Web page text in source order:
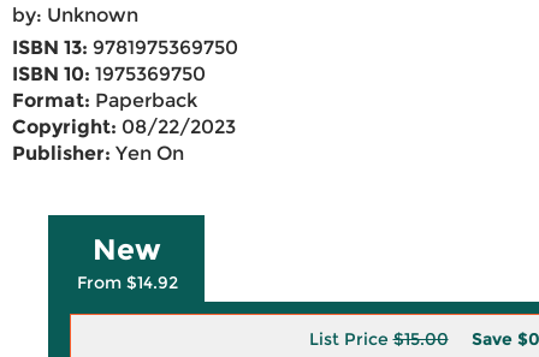
by: Unknown
ISBN 13: 9781975369750
ISBN 10: 1975369750
Format: Paperback
Copyright: 08/22/2023
Publisher: Yen On
New
From $14.92
List Price$15.00 Save